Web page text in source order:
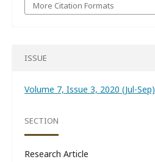
More Citation Formats
ISSUE
Volume 7, Issue 3, 2020 (Jul-Sep)
SECTION
Research Article